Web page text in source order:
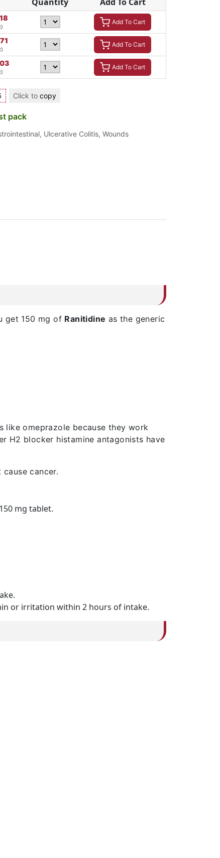
Add To Cart
Add To Cart
Add To Cart
Click to copy
pack
, Ulcerative Colitis, Wounds
get 150 mg of Ranitidine as the generic
like omeprazole because they work
H2 blocker histamine antagonists have
cancer.
mg tablet.
or irritation within 2 hours of intake.